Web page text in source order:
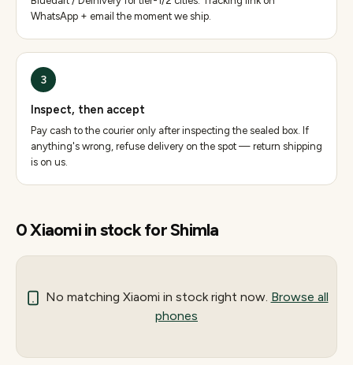
WhatsApp + email the moment we ship.
3
Inspect, then accept
Pay cash to the courier only after inspecting the sealed box. If
anything's wrong, refuse delivery on the spot — return shipping
is on us.
0Xiaomiin stock forShimla
No matching Xiaomi in stock right now. Browse all
phones